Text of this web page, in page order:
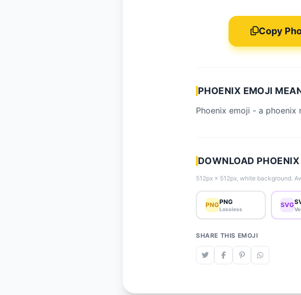
Copy
PHOENIX EMOJI
Phoenix emoji - a phoenix
DOWNLOAD
512px × 512px, white background.
PNGPNG
Lossless
SVG
SHARE THIS EMOJI